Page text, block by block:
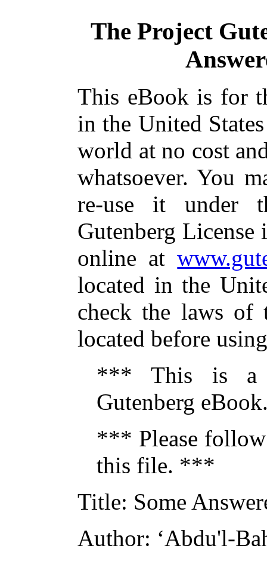
The Project
This eBook is for
in the United
world at no cost
whatsoever. You
re-use it under
Gutenberg
online at
located in the
check the laws of
located before
*** This is a
Gutenberg
*** Please
this file. ***
Title: Some
Author: ʻAbdu'l-